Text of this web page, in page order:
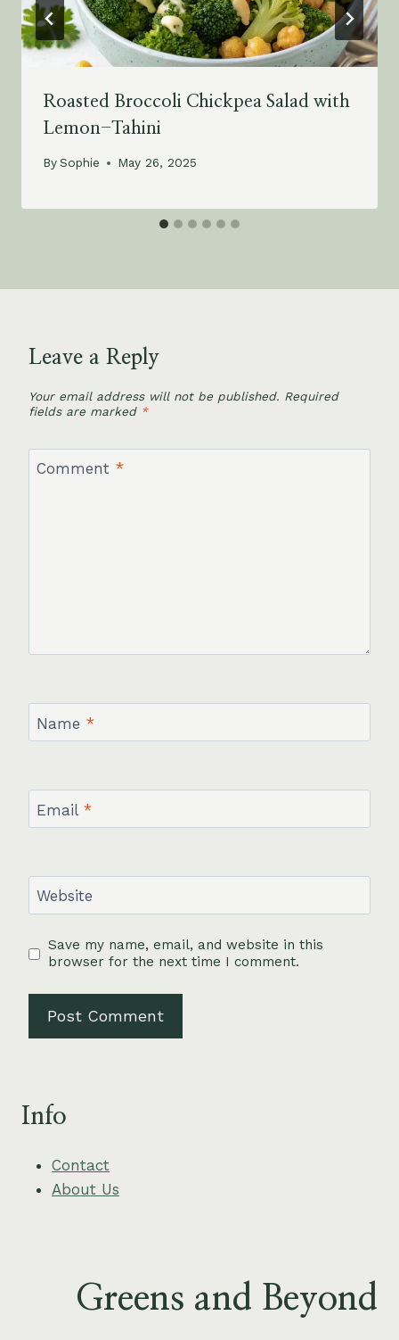
Roasted Broccoli Chickpea Salad with
Lemon-Tahini
BySophie May 26, 2025
Leave a Reply
Your email address will not be published. Required
fields are marked *
Comment *
Name *
Email *
Website
Save my name, email, and website in this
browser for the next time I comment.
Info
Contact
About Us
Greens and Beyond